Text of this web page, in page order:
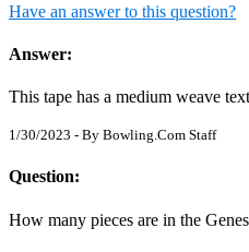
Have an answer to this question?
Answer:
This tape has a medium weave
1/30/2023 - By Bowling.Com Staff
Question:
How many pieces are in the